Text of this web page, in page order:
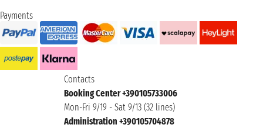
Payments
Contacts
Booking Center +390105733006
Mon-Fri 9/19 - Sat 9/13 (32 lines)
Administration +390105704878